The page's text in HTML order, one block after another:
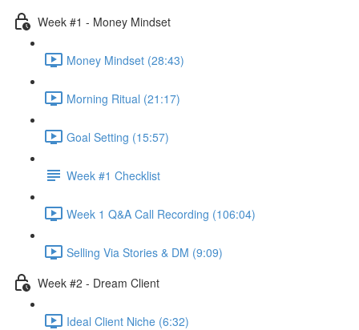
Week #1 - Money Mindset
Money Mindset (28:43)
Morning Ritual (21:17)
Goal Setting (15:57)
Week #1 Checklist
Week 1 Q&A Call Recording (106:04)
Selling Via Stories & DM (9:09)
Week #2 - Dream Client
Ideal Client Niche (6:32)